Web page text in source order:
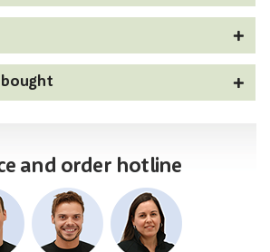
bought
and order hotline